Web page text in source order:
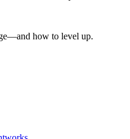
how to level up.